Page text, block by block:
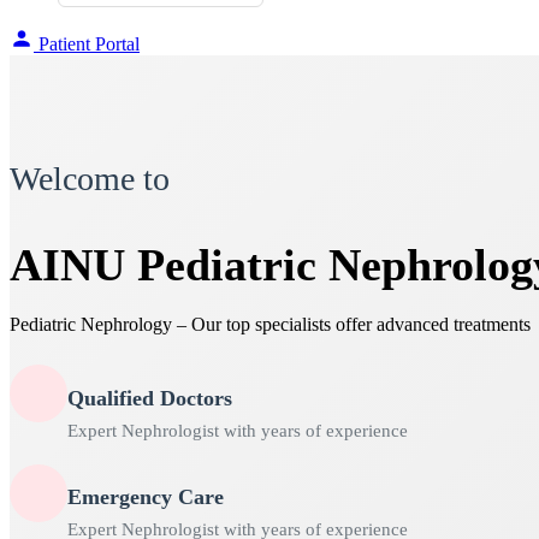
Patient Portal
Welcome to
AINU Pediatric
Pediatric Nephrology – Our top specialists offer advanced treatments
Qualified Doctors
Expert Nephrologist with years of experience
Emergency Care
Expert Nephrologist with years of experience